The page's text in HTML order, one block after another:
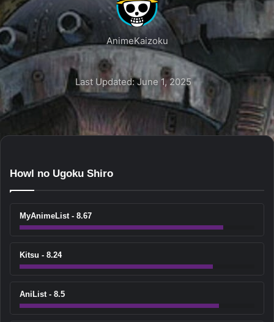
AnimeKaizoku
Last Updated: June 1, 2025
Howl no Ugoku Shiro
MyAnimeList - 8.67
Kitsu - 8.24
AniList - 8.5